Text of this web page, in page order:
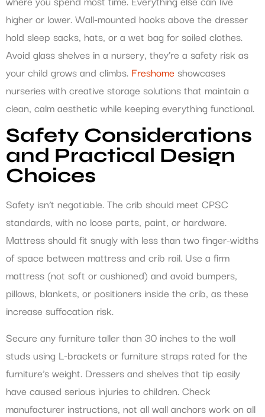
higher or lower. Wall-mounted hooks above the dresser
hold sleep sacks, hats, or a wet bag for soiled clothes.
Avoid glass shelves in a nursery, they’re a safety risk as
your child grows and climbs. Freshomeshowcases
nurseries with creative storage solutions that maintain a
clean, calm aesthetic while keeping everything functional.
Safety Considerations
and Practical Design
Choices
Safety isn’t negotiable. The crib should meet CPSC
standards, with no loose parts, paint, or hardware.
Mattress should fit snugly with less than two finger-widths
of space between mattress and crib rail. Use a firm
mattress (not soft or cushioned) and avoid bumpers,
pillows, blankets, or positioners inside the crib, as these
increase suffocation risk.
Secure any furniture taller than 30 inches to the wall
studs using L-brackets or furniture straps rated for the
furniture’s weight. Dressers and shelves that tip easily
have caused serious injuries to children. Check
manufacturer instructions, not all wall anchors work on all